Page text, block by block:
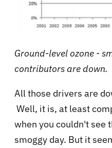
Ground-level ozone -
contributors are down.
All those drivers are
Well, it is, at least
when you couldn't see
smoggy day. But it